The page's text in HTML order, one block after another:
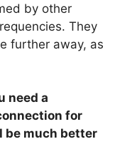
by other
They
further away, as
need a
for
be much better